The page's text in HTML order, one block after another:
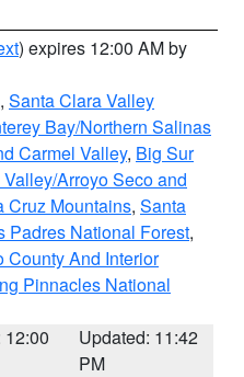
) expires 12:00 AM by
, Santa Clara Valley
Bay/Northern Salinas
Carmel Valley, Big Sur
Arroyo Seco and
Cruz Mountains, Santa
Padres National Forest,
County And Interior
Pinnacles National
12:00
Updated: 11:42
PM